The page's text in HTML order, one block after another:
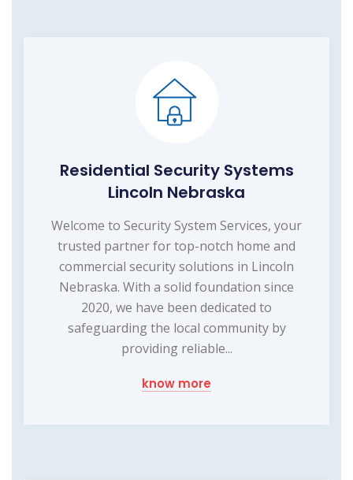
Residential Security Systems
Lincoln Nebraska
Welcome to Security System Services, your
trusted partner for top-notch home and
commercial security solutions in Lincoln
Nebraska. With a solid foundation since
2020, we have been dedicated to
safeguarding the local community by
providing reliable...
know more